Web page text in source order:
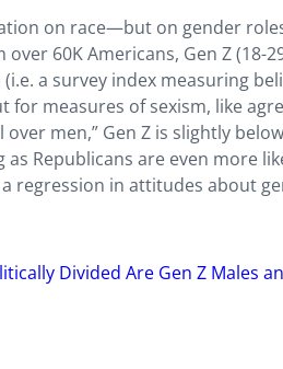
on race—but on gender
60K Americans, Gen Z (18-
a survey index measuring
measures of sexism, like
men,” Gen Z is slightly
Republicans are even more
regression in attitudes about
Divided Are Gen Z Males